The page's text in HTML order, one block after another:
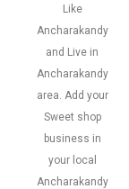
Like
Ancharakandy
and Live in
Ancharakandy
area. Add your
Sweet shop
business in
your local
Ancharakandy